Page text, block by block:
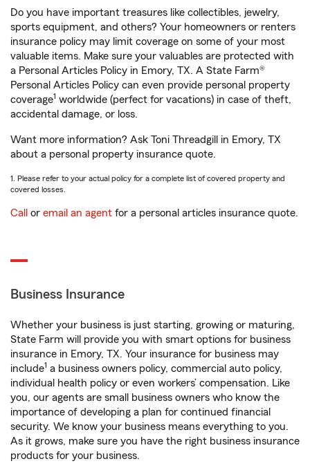
Do you have important treasures like collectibles, jewelry,
sports equipment, and others? Your homeowners or renters
insurance policy may limit coverage on some of your most
valuable items. Make sure your valuables are protected with
a Personal Articles Policy in Emory, TX. A State Farm®
Personal Articles Policy can even provide personal property
coverage1 worldwide (perfect for vacations) in case of theft,
accidental damage, or loss.
Want more information? Ask Toni Threadgill in Emory, TX
about a personal property insurance quote.
1. Please refer to your actual policy for a complete list of covered property and
covered losses.
Call or email an agent for a personal articles insurance quote.
Business Insurance
Whether your business is just starting, growing or maturing,
State Farm will provide you with smart options for business
insurance in Emory, TX. Your insurance for business may
include1 a business owners policy, commercial auto policy,
individual health policy or even workers’ compensation. Like
you, our agents are small business owners who know the
importance of developing a plan for continued financial
security. We know your business means everything to you.
As it grows, make sure you have the right business insurance
products for your business.